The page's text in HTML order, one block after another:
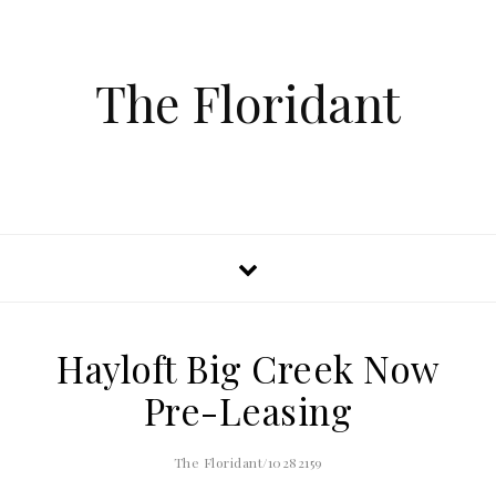
The Floridant
Hayloft Big Creek Now
Pre-Leasing
The Floridant/10282159